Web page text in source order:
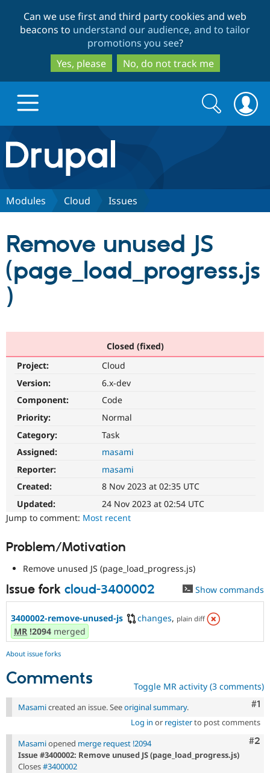
to
main
content
to
search
Can we use first and third party cookies and web
beacons to understand our audience, and to tailor
promotions you see?
Yes, please
No, do not track me
Drupal.org home
Discover Drupal
Drupal CMS
Drupal for
Healthcare
Drupal for
Drupal for
Tourism
Download
Recipes
Site
Partners & Services
Become a
Community
Forum
Drupal
Support Drupal
Drupal
Get Started
Search
form
Search
Modules Cloud Issues
Remove unused JS
(page_load_progress.js
)
Closed (fixed)
Project:
Cloud
Version:
6.x-dev
Component:
Code
Priority:
Normal
Category:
Task
Assigned:
masami
Reporter:
masami
Created:
8 Nov 2023 at 02:35 UTC
Updated:
24 Nov 2023 at 02:54 UTC
Jump to comment: Most recent
Problem/Motivation
Remove unused JS (page_load_progress.js)
Issue fork cloud-3400002 Show commands
3400002-remove-unused-js changes, plain diff
MR !2094 merged
About issue forks
Comments Toggle MR activity (3 comments)
#1
Masamicreated an issue. Seeoriginal summary.
Log in or registerto post comments
#2
Masamiopened merge request !2094
Issue #3400002: Remove unused JS (page_load_progress.js)
Closes#3400002